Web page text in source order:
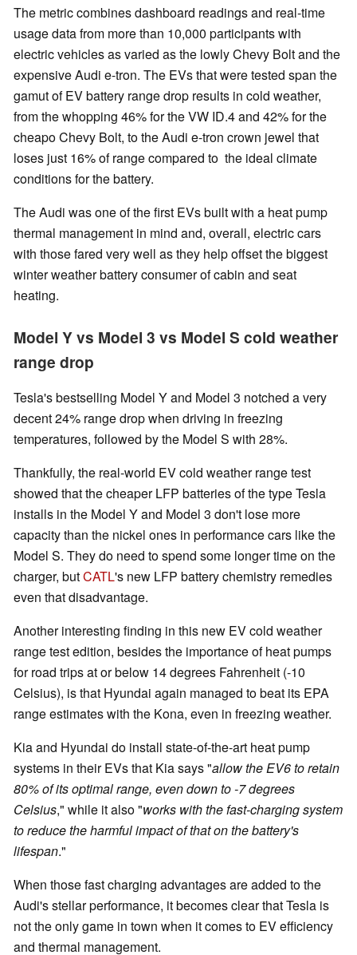
The metric combines dashboard readings and real-time
usage data from more than 10,000 participants with
electric vehicles as varied as the lowly Chevy Bolt and the
expensive Audi e-tron. The EVs that were tested span the
gamut of EV battery range drop results in cold weather,
from the whopping 46% for the VW ID.4 and 42% for the
cheapo Chevy Bolt, to the Audi e-tron crown jewel that
loses just 16% of range compared to the ideal climate
conditions for the battery.
The Audi was one of the first EVs built with a heat pump
thermal management in mind and, overall, electric cars
with those fared very well as they help offset the biggest
winter weather battery consumer of cabin and seat
heating.
Model Y vs Model 3 vs Model S cold weather
range drop
Tesla's bestselling Model Y and Model 3 notched a very
decent 24% range drop when driving in freezing
temperatures, followed by the Model S with 28%.
Thankfully, the real-world EV cold weather range test
showed that the cheaper LFP batteries of the type Tesla
installs in the Model Y and Model 3 don't lose more
capacity than the nickel ones in performance cars like the
Model S. They do need to spend some longer time on the
charger, butCATL's new LFP battery chemistry remedies
even that disadvantage.
Another interesting finding in this new EV cold weather
range test edition, besides the importance of heat pumps
for road trips at or below 14 degrees Fahrenheit (-10
Celsius), is that Hyundai again managed to beat its EPA
range estimates with the Kona, even in freezing weather.
Kia and Hyundai do install state-of-the-art heat pump
systems in their EVs that Kia says "allow the EV6 to retain
80% of its optimal range, even down to -7 degrees
Celsius," while it also "works with the fast-charging system
to reduce the harmful impact of that on the battery's
lifespan."
When those fast charging advantages are added to the
Audi's stellar performance, it becomes clear that Tesla is
not the only game in town when it comes to EV efficiency
and thermal management.